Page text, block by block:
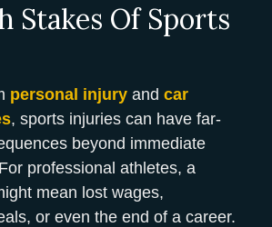
Stakes Of Sports
personal injuryand car
, sports injuries can have far-
beyond immediate
professional athletes, a
mean lost wages,
or even the end of a career.